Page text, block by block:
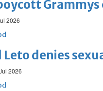
2026
Leto denies
2026